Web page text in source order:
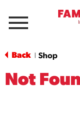
Menu
Back Shop
Not